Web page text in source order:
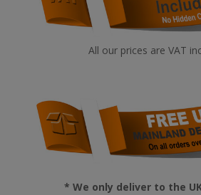
All our prices are VAT
* We only deliver to the